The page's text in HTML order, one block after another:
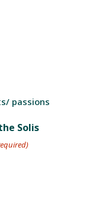
passions
Solis